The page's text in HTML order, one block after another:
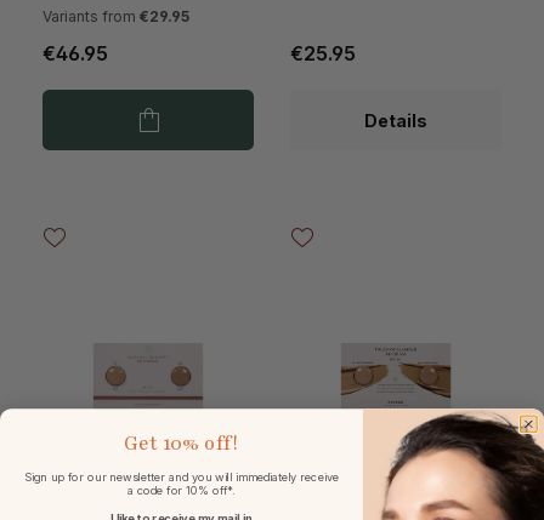
Variants from €29.95
€46.95 €25.95
Details
Cenzaa Sample Card
Get 10% off!
Sign up for our newsletter and you will immediately receive
a code for 10% off*.